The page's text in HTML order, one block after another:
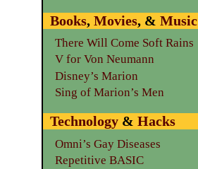
Books, Movies, & Music
There Will Come Soft Rains
V for Von Neumann
Disney’s Marion
Sing of Marion’s Men
Technology& Hacks
Omni’s Gay Diseases
Repetitive BASIC